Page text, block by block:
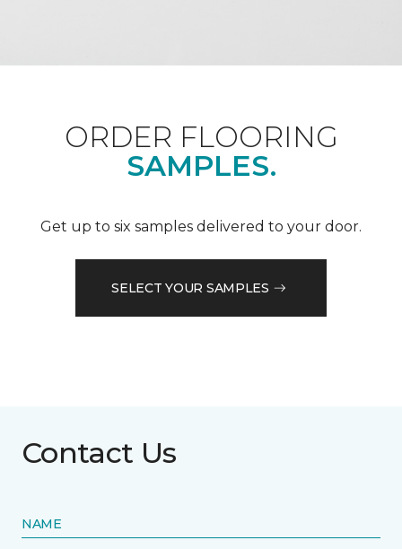
ORDER FLOORING
SAMPLES.
Get up to six samples delivered to your door.
SELECT YOUR SAMPLES
Contact Us
NAME